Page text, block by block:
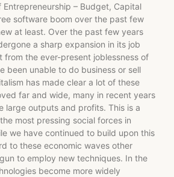
Entrepreneurship – Budget, Capital
software boom over the past few
at least. Over the past few years
a sharp expansion in its job
from the ever-present joblessness of
been unable to do business or sell
has made clear a lot of these
far and wide, many in recent years
large outputs and profits. This is a
most pressing social forces in
we have continued to build upon this
to these economic waves other
to employ new techniques. In the
become more widely